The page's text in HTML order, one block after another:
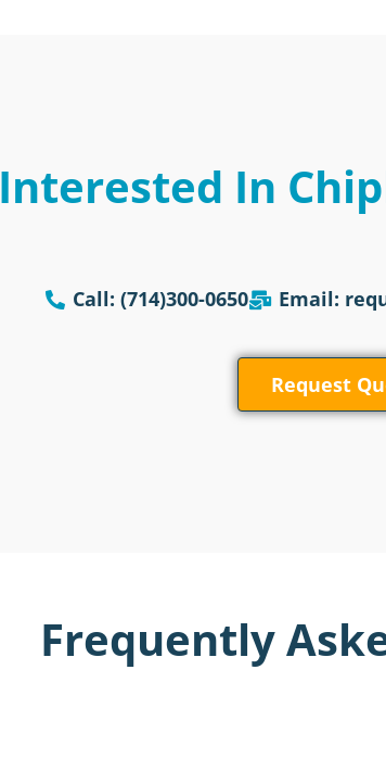
Interested In
Call: (714)300-0650 Email:
Request
Frequently